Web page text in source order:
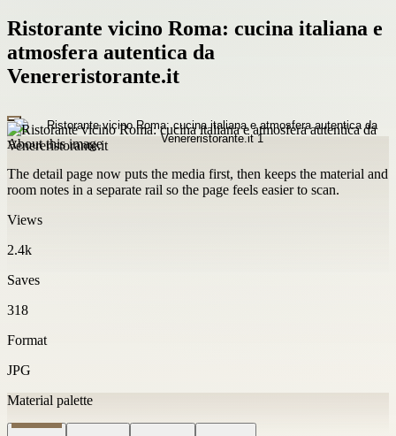
Ristorante vicino Roma: cucina italiana e
atmosfera autentica da
Venereristorante.it
About this image
The detail page now puts the media first, then keeps the material and
room notes in a separate rail so the page feels easier to scan.
Views
2.4k
Saves
318
Format
JPG
Material palette